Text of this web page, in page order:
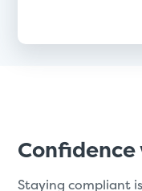
Staying compliant